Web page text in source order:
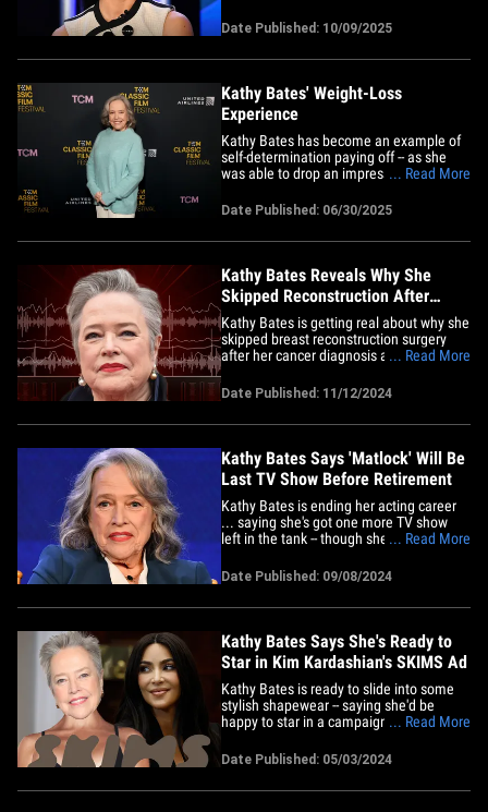
here, we're moving forward in love and
strength. I'm in good hands. Thank you
to everybody for any kind of support and
Date Published: 10/09/2025
Kathy Bates' Weight-Loss
Experience
Kathy Bates has become an example of
self-determination paying off -- as she
was able to drop an impressive 100
However, a lot of hard work went into her
physical transformation, which was
spurred by a harrowing health scare.
"Misery"&hellip;
... Read More
Date Published: 06/30/2025
Kathy Bates Reveals Why She
Skipped Reconstruction After
Double Mastectomy
Kathy Bates is getting real about why she
skipped breast reconstruction surgery
after her cancer diagnosis and double
-- less is more. The actress explained on
the "MeSsy" podcast with Christina
Applegate and Jamie-Lynn Sigler that her
... Read More
Date Published: 11/12/2024
Kathy Bates Says 'Matlock' Will Be
Last TV Show Before Retirement
Kathy Bates is ending her acting career
... saying she's got one more TV show
left in the tank -- though she nearly didn't
about the end of her career during an
interview with the New York Times ...
admitting her new role on "Matlock" --
... Read More
Date Published: 09/08/2024
Kathy Bates Says She's Ready to
Star in Kim Kardashian's SKIMS Ad
Kathy Bates is ready to slide into some
stylish shapewear -- saying she'd be
happy to star in a campaign for SKIMS ...
call! The actress attended the CBS Fall
Schedule Celebration in L.A. Thursday
and chatted with People about Kim's turn
... Read More
Date Published: 05/03/2024